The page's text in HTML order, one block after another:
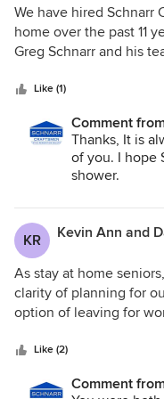
They protect your
areas and clean up
books.
We have hired Schnarr
home over the past 11
Greg Schnarr and his
We are very pleased
give Schnarr
Without hesitation,
Like (1)
Comment
Thanks, It is
of you. I hope
shower.
KR
As stay at home
clarity of planning for
option of leaving for
renovation progressed,
The renovation team
Like (2)
Comment